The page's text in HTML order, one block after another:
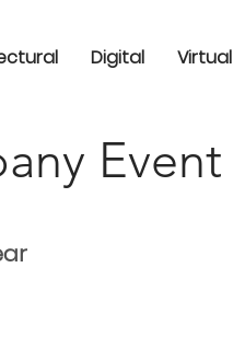
Digital Virtual
Event